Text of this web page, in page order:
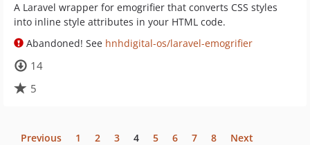
A Laravel wrapper for emogrifier that converts CSS styles
into inline style attributes in your HTML code.
Abandoned! See hnhdigital-os/laravel-emogrifier
14
5
Previous 1 2 3 4 5 6 7 8 Next